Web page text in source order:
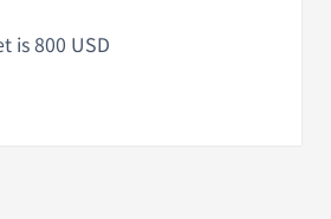
is 800 USD